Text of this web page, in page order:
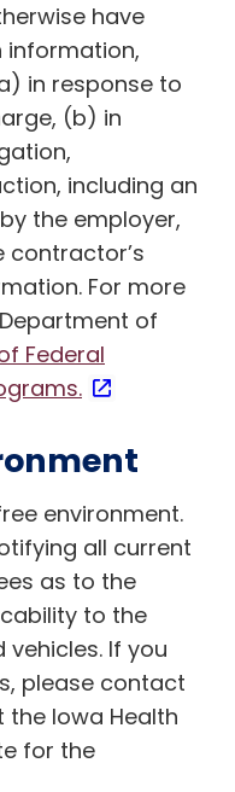
have
in response to
(b) in
including an
the employer,
For more
of
Federal
environment.
all current
as to the
to the
vehicles. If you
please contact
the Iowa Health
for the